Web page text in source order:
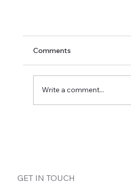
Comments
Write a comment...
GET IN TOUCH